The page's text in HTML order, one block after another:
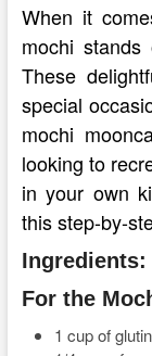
When it
mochi
These
special
mochi
looking to
in your own
this step-by-
Ingredients:
For the
1 cup of